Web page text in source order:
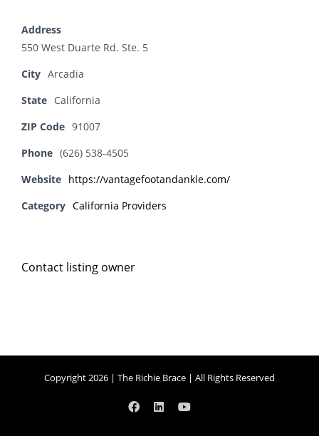
Address
550 West Duarte Rd. Ste. 5
City Arcadia
State California
ZIP Code 91007
Phone (626) 538-4505
Website https://vantagefootandankle.com/
Category California Providers
Contact listing owner
Copyright 2026 | The Richie Brace | All Rights Reserved
Facebook
LinkedInYouTube